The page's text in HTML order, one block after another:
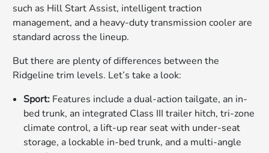
such as Hill Start Assist, intelligent traction
management, and a heavy-duty transmission cooler are
standard across the lineup.
But there are plenty of differences between the
Ridgeline trim levels. Let’s take a look:
Sport: Features include a dual-action tailgate, an in-
bed trunk, an integrated Class III trailer hitch, tri-zone
climate control, a lift-up rear seat with under-seat
storage, a lockable in-bed trunk, and a multi-angle